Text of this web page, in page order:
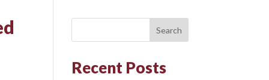
Search
Recent Posts